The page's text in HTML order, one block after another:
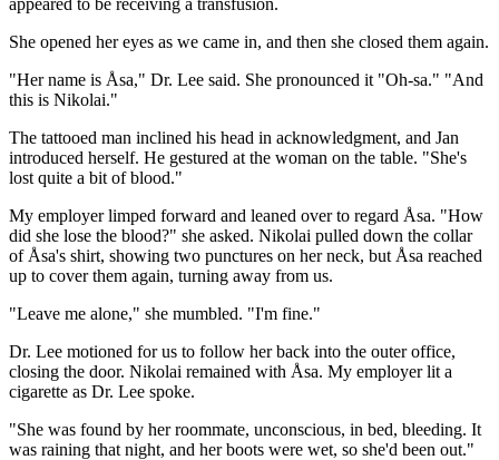
She opened her eyes as we came in, and then she closed them again.
"Her name is Åsa," Dr. Lee said. She pronounced it "Oh-sa." "And
this is Nikolai."
The tattooed man inclined his head in acknowledgment, and Jan
introduced herself. He gestured at the woman on the table. "She's
lost quite a bit of blood."
My employer limped forward and leaned over to regard Åsa. "How
did she lose the blood?" she asked. Nikolai pulled down the collar
of Åsa's shirt, showing two punctures on her neck, but Åsa reached
up to cover them again, turning away from us.
"Leave me alone," she mumbled. "I'm fine."
Dr. Lee motioned for us to follow her back into the outer office,
closing the door. Nikolai remained with Åsa. My employer lit a
cigarette as Dr. Lee spoke.
"She was found by her roommate, unconscious, in bed, bleeding. It
was raining that night, and her boots were wet, so she'd been out."